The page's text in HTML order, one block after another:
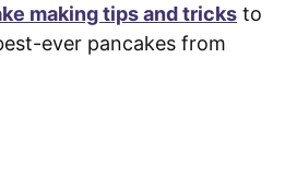
making tips and tricks to
ever pancakes from